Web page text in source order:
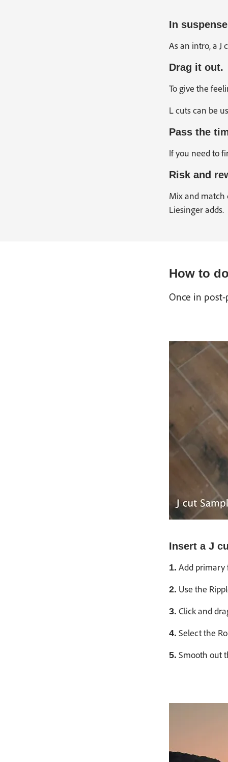
In
As an intro, a J
Drag it out.
To give the
L cuts can be
Pass the
If you need to
Risk and
Mix and match
Liesinger adds.
How to
Once in
Insert a J
1. Add primary
2. Use the
3. Click and
4. Select the
5. Smooth out